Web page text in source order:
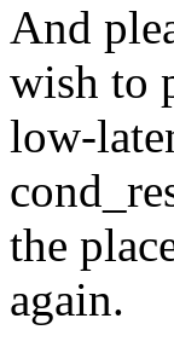
And
wish to
low-
the
again.